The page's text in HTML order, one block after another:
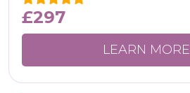
£297
LEARN MORE